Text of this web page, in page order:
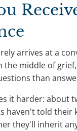
arrives at a
the middle of
than
it harder: about
haven't told their
they'll inherit